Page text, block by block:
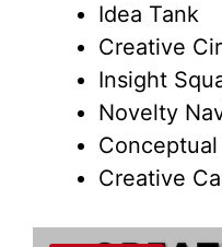
Idea Tank
Creative
Insight
Novelty
Creative